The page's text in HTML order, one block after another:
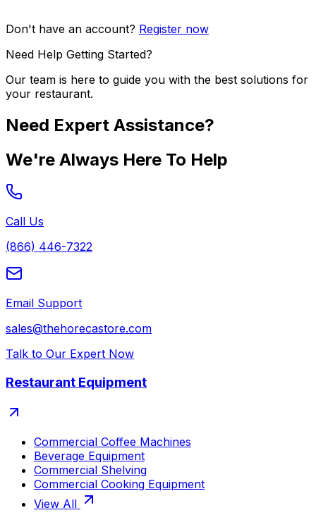
Don't have an account? Register now
Need Help Getting Started?
Our team is here to guide you with the best solutions for
your restaurant.
Need Expert Assistance?
We're Always Here To Help
Call Us
(866) 446-7322
Email Support
sales@thehorecastore.com
Talk to Our Expert Now
Restaurant Equipment
Commercial Coffee Machines
Beverage Equipment
Commercial Shelving
Commercial Cooking Equipment
View All